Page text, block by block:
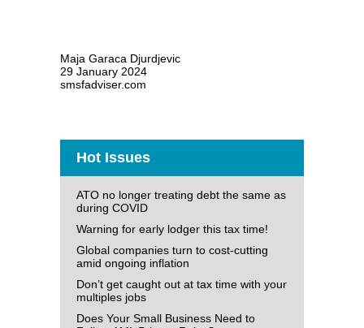
Maja Garaca Djurdjevic
29 January 2024
smsfadviser.com
Hot Issues
ATO no longer treating debt the same as
during COVID
Warning for early lodger this tax time!
Global companies turn to cost-cutting
amid ongoing inflation
Don’t get caught out at tax time with your
multiples jobs
Does Your Small Business Need to